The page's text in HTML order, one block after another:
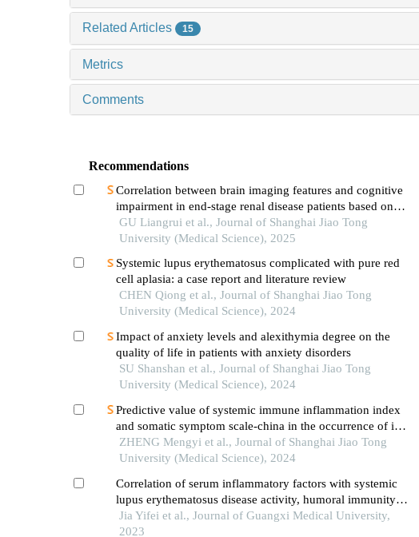
Related Articles 15
Metrics
Comments
Recommendations
Correlation between brain imaging features and cognitive
impairment in end-stage renal disease patients based on
susceptibility-weighted imaging
GU Liangrui et al., Journal of Shanghai Jiao Tong
University (Medical Science), 2025
Systemic lupus erythematosus complicated with pure red
cell aplasia: a case report and literature review
CHEN Qiong et al., Journal of Shanghai Jiao Tong
University (Medical Science), 2024
Impact of anxiety levels and alexithymia degree on the
quality of life in patients with anxiety disorders
SU Shanshan et al., Journal of Shanghai Jiao Tong
University (Medical Science), 2024
Predictive value of systemic immune inflammation index
and somatic symptom scale-china in the occurrence of in-
hospital major adverse cardiovascular events after first-
episode of acute myocardial infarction undergoing pci
ZHENG Mengyi et al., Journal of Shanghai Jiao Tong
University (Medical Science), 2024
Correlation of serum inflammatory factors with systemic
lupus erythematosus disease activity, humoral immunity
and its diagnostic value
Jia Yifei et al., Journal of Guangxi Medical University,
2023